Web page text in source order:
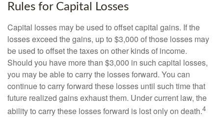
Rules for Capital Losses
Capital losses may be used to offset capital gains. If the
losses exceed the gains, up to $3,000 of those losses may
be used to offset the taxes on other kinds of income.
Should you have more than $3,000 in such capital losses,
you may be able to carry the losses forward. You can
continue to carry forward these losses until such time that
future realized gains exhaust them. Under current law, the
ability to carry these losses forward is lost only on death.4